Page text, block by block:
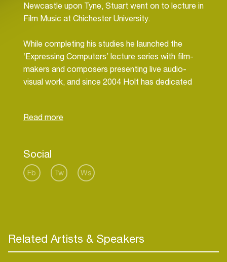
Newcastle upon Tyne, Stuart went on to lecture in
Film Music at Chichester University.
While completing his studies he launched the
‘Expressing Computers’ lecture series with film-
makers and composers presenting live audio-
visual work, and since 2004 Holt has dedicated
He regularly creates film content for companies
His latest film is produced in conjunction The
European Space Agency exploring NASA’s Golden
Social
Fb Tw Ws
Related Artists & Speakers